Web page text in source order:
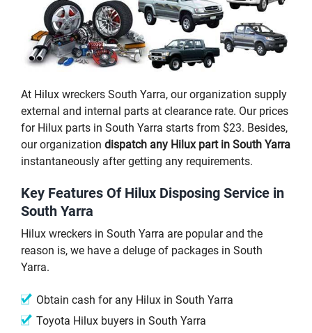
At Hilux wreckers South Yarra, our organization supply
external and internal parts at clearance rate. Our prices
for Hilux parts in South Yarra starts from $23. Besides,
our organization dispatch any Hilux part in South Yarra
instantaneously after getting any requirements.
Key Features Of Hilux Disposing Service in
South Yarra
Hilux wreckers in South Yarra are popular and the
reason is, we have a deluge of packages in South
Yarra.
Obtain cash for any Hilux in South Yarra
Toyota Hilux buyers in South Yarra